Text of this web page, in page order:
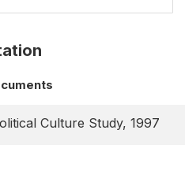
Culture Study, 1997